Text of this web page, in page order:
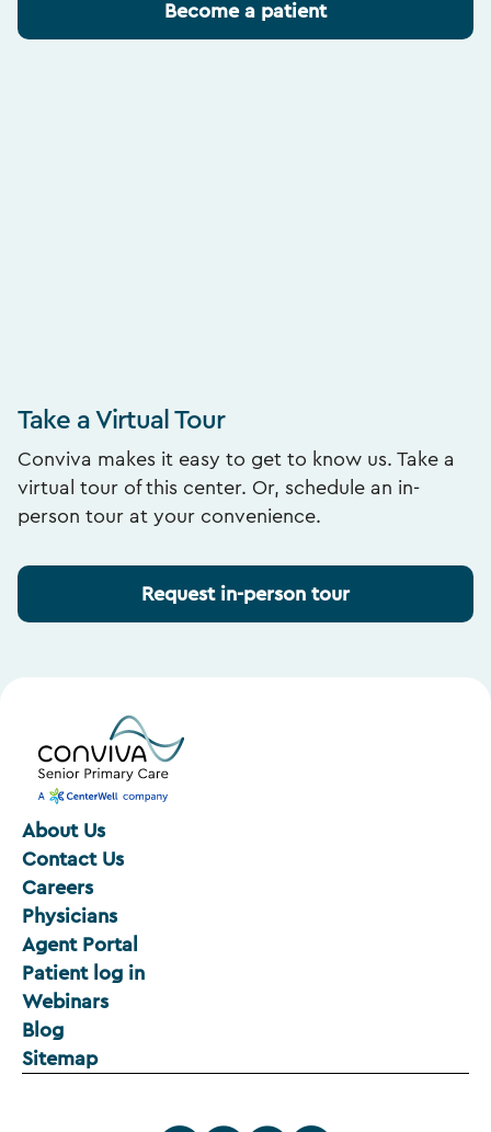
Become a patient
Take a Virtual Tour
Conviva makes it easy to get to know us. Take a
virtual tour of this center. Or, schedule an in-
person tour at your convenience.
Request in-person tour
About Us
Contact Us
Careers
Physicians
Agent Portal
Patient log in
Webinars
Blog
Sitemap